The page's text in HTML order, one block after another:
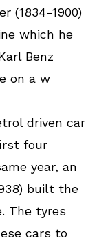
(1834-1900)
which he
Benz
on a w
driven car
four
year, an
built the
The tyres
cars to